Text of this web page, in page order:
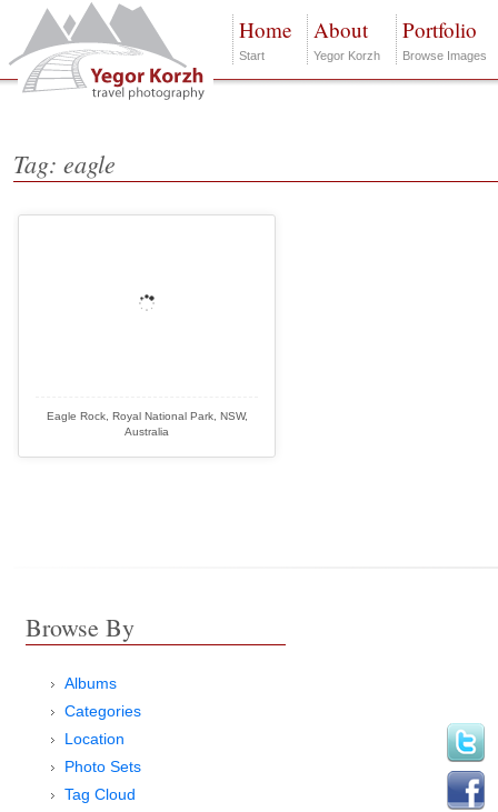
Home
Start
About
Yegor Korzh
Portfolio
Browse Images
Tag: eagle
Eagle Rock, Royal National Park, NSW,
Australia
Browse By
Albums
Categories
Location
Photo Sets
Tag Cloud